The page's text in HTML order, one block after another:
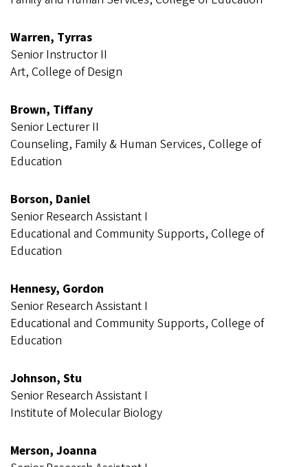
Warren, Tyrras
Senior Instructor II
Art, College of Design
Brown, Tiffany
Senior Lecturer II
Counseling, Family & Human Services, College of
Education
Borson, Daniel
Senior Research Assistant I
Educational and Community Supports, College of
Education
Hennesy, Gordon
Senior Research Assistant I
Educational and Community Supports, College of
Education
Johnson, Stu
Senior Research Assistant I
Institute of Molecular Biology
Merson, Joanna